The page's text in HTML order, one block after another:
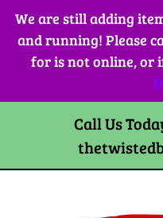
We are still adding
and running! Please
for is not online, or
Skip
content
Call Us